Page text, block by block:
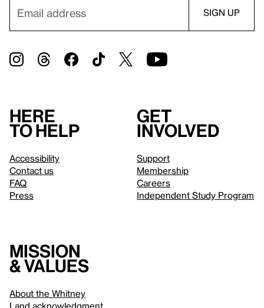
Here
to help
Accessibility
Contact us
FAQ
Press
Get
involved
Support
Membership
Careers
Independent Study Program
Mission
& values
About the Whitney
Land acknowledgment